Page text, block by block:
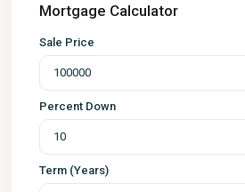
Mortgage Calculator
Sale Price
Percent Down
Term (Years)